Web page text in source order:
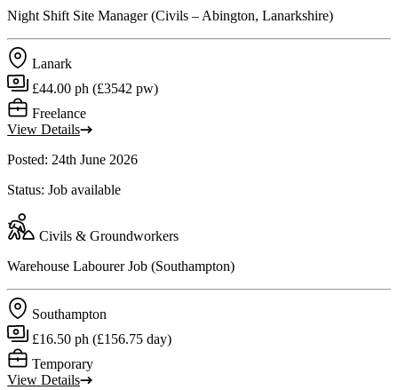
Night Shift Site Manager (Civils – Abington, Lanarkshire)
Lanark
£44.00 ph (£3542 pw)
Freelance
View Details
Posted: 24th June 2026
Status: Job available
Civils & Groundworkers
Warehouse Labourer Job (Southampton)
Southampton
£16.50 ph (£156.75 day)
Temporary
View Details